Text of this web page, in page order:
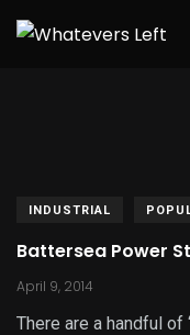
INDUSTRIAL
Battersea Power
April 9, 2014
There are a handful of